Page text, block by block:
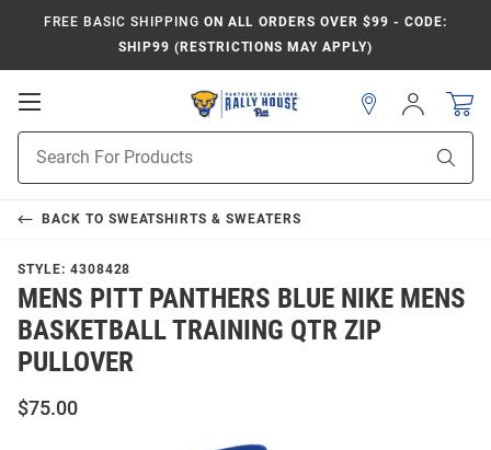
FREE BASIC SHIPPING ON ALL ORDERS OVER $99 - CODE:
SHIP99 (RESTRICTIONS MAY APPLY)
Open
Navigation
Search
Sign
In
BACK TO SWEATSHIRTS & SWEATERS
STYLE: 4308428
MENS PITT PANTHERS BLUE NIKE MENS
BASKETBALL TRAINING QTR ZIP
PULLOVER
$75.00